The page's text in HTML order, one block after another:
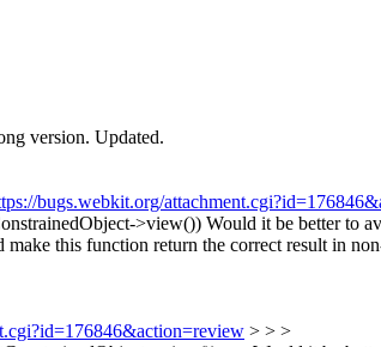
version. Updated.
bugs.webkit.org/
>view()) Would it be better to
this function return the correct result in
> > >